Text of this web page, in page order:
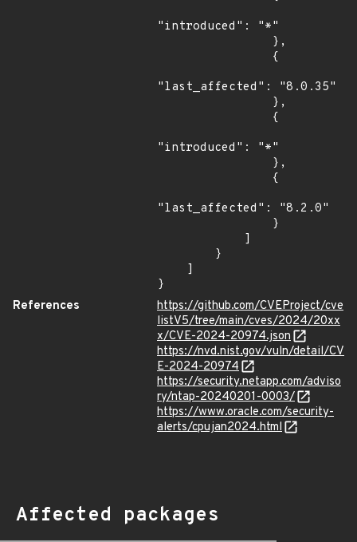
"introduced": "*"
"last_affected": "8.0.35"
"introduced": "*"
"last_affected": "8.2.0"
}
References
https://github.com/CVEProject/cve
listV5/tree/main/cves/2024/20xx
x/CVE-2024-20974.json
https://nvd.nist.gov/vuln/detail/CV
E-2024-20974
https://security.netapp.com/adviso
ry/ntap-20240201-0003/
https://www.oracle.com/security-
alerts/cpujan2024.html
Affected packages